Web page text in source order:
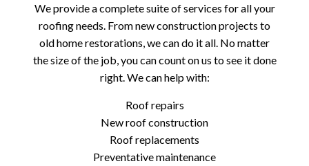
We provide a complete suite of services for all your
roofing needs. From new construction projects to
old home restorations, we can do it all. No matter
the size of the job, you can count on us to see it done
right. We can help with:
Roof repairs
New roof construction
Roof replacements
Preventative maintenance